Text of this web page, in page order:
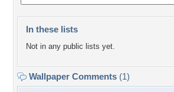
In these lists
Not in any public lists yet.
Wallpaper Comments (1)